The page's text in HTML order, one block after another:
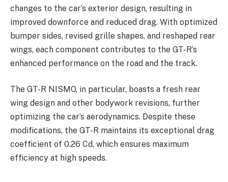
changes to the car’s exterior design, resulting in
improved downforce and reduced drag. With optimized
bumper sides, revised grille shapes, and reshaped rear
wings, each component contributes to the GT-R’s
enhanced performance on the road and the track.
The GT-R NISMO, in particular, boasts a fresh rear
wing design and other bodywork revisions, further
optimizing the car’s aerodynamics. Despite these
modifications, the GT-R maintains its exceptional drag
coefficient of 0.26 Cd, which ensures maximum
efficiency at high speeds.